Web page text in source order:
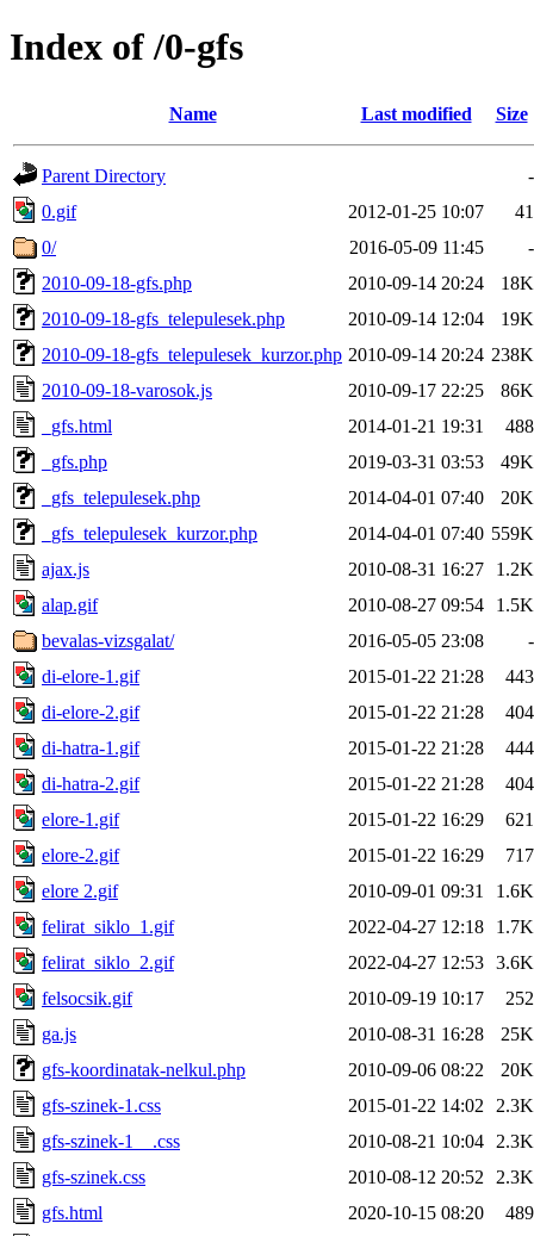
Index of /0-gfs
Name Last modified Size
Parent Directory
-
0.gif
2012-01-25 10:07
41
0/
2016-05-09 11:45
-
2010-09-18-gfs.php
2010-09-14 20:24
18K
2010-09-18-gfs_telepulesek.php
2010-09-14 12:04
19K
2010-09-18-gfs_telepulesek_kurzor.php 2010-09-14 20:24 238K
2010-09-18-varosok.js
2010-09-17 22:25
86K
_gfs.html
2014-01-21 19:31
488
_gfs.php
2019-03-31 03:53
49K
_gfs_telepulesek.php
2014-04-01 07:40
20K
_gfs_telepulesek_kurzor.php
2014-04-01 07:40 559K
ajax.js
2010-08-31 16:27
1.2K
alap.gif
2010-08-27 09:54
1.5K
bevalas-vizsgalat/
2016-05-05 23:08
-
di-elore-1.gif
2015-01-22 21:28
443
di-elore-2.gif
2015-01-22 21:28
404
di-hatra-1.gif
2015-01-22 21:28
444
di-hatra-2.gif
2015-01-22 21:28
404
elore-1.gif
2015-01-22 16:29
621
elore-2.gif
2015-01-22 16:29
717
elore 2.gif
2010-09-01 09:31
1.6K
felirat_siklo_1.gif
2022-04-27 12:18
1.7K
felirat_siklo_2.gif
2022-04-27 12:53 3.6K
felsocsik.gif
2010-09-19 10:17
252
ga.js
2010-08-31 16:28
25K
gfs-koordinatak-nelkul.php
2010-09-06 08:22
20K
gfs-szinek-1.css
2015-01-22 14:02
2.3K
gfs-szinek-1__.css
2010-08-21 10:04
2.3K
gfs-szinek.css
2010-08-12 20:52
2.3K
gfs.html
2020-10-15 08:20
489